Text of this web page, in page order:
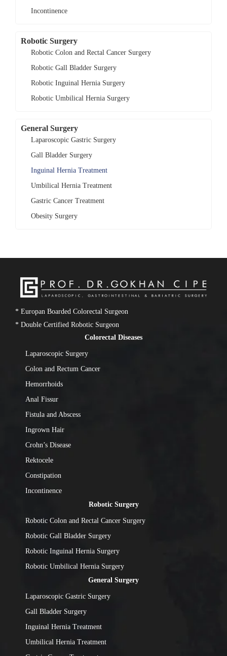
Incontinence
Robotic Surgery
Robotic Colon and Rectal Cancer Surgery
Robotic Gall Bladder Surgery
Robotic Inguinal Hernia Surgery
Robotic Umbilical Hernia Surgery
General Surgery
Laparoscopic Gastric Surgery
Gall Bladder Surgery
Inguinal Hernia Treatment
Umbilical Hernia Treatment
Gastric Cancer Treatment
Obesity Surgery
* Europan Boarded Colorectal Surgeon
* Double Certified Robotic Surgeon
Colorectal Diseases
Laparoscopic Surgery
Colon and Rectum Cancer
Hemorrhoids
Anal Fissur
Fistula and Abscess
Ingrown Hair
Crohn’s Disease
Rektocele
Constipation
Incontinence
Robotic Surgery
Robotic Colon and Rectal Cancer Surgery
Robotic Gall Bladder Surgery
Robotic Inguinal Hernia Surgery
Robotic Umbilical Hernia Surgery
General Surgery
Laparoscopic Gastric Surgery
Gall Bladder Surgery
Inguinal Hernia Treatment
Umbilical Hernia Treatment